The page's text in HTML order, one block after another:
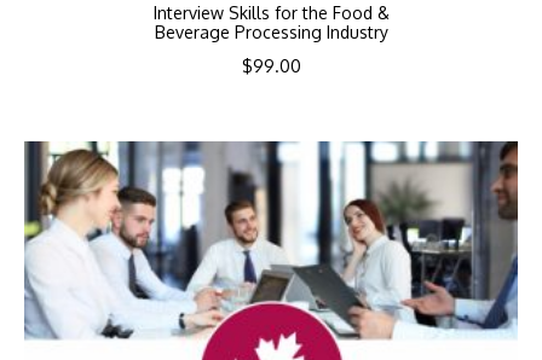
Interview Skills for the Food &
Beverage Processing Industry
$99.00